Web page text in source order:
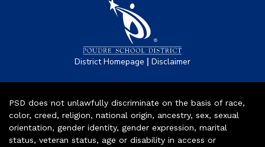
District Homepage | Disclaimer
PSD does not unlawfully discriminate on the basis of race,
color, creed, religion, national origin, ancestry, sex, sexual
orientation, gender identity, gender expression, marital
status, veteran status, age or disability in access or